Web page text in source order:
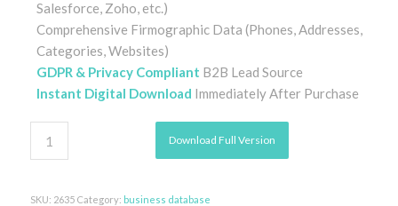
Salesforce, Zoho, etc.)
Comprehensive Firmographic Data (Phones, Addresses,
Categories, Websites)
GDPR & Privacy Compliant B2B Lead Source
Instant Digital Download Immediately After Purchase
Download Full Version
SKU: 2635 Category: business database